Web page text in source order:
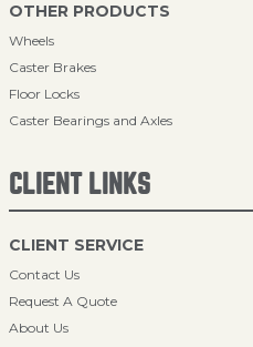
OTHER PRODUCTS
Wheels
Caster Brakes
Floor Locks
Caster Bearings and Axles
CLIENT LINKS
CLIENT SERVICE
Contact Us
Request A Quote
About Us